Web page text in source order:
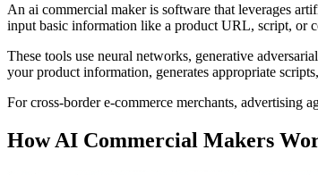
An ai commercial maker is software that leverages
input basic information like a product URL, script, or
These tools use neural networks, generative
your product information, generates appropriate
For cross-border e-commerce merchants, advertising
How AI Commercial Makers